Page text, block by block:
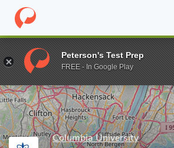
Home Grad Schools Columbia University
Enter a keyword
Columbia University
Peterson's Test Prep
FREE - In Google Play